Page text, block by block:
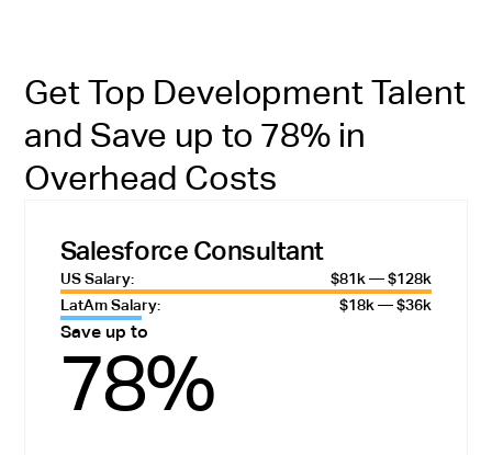
Get Top Development Talent
and Save up to 78% in
Overhead Costs
Salesforce Consultant
US Salary:
$81k — $128k
LatAm Salary:
$18k — $36k
Save up to
78%